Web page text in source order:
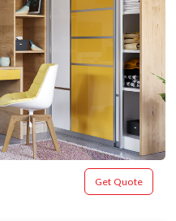
Get Quote